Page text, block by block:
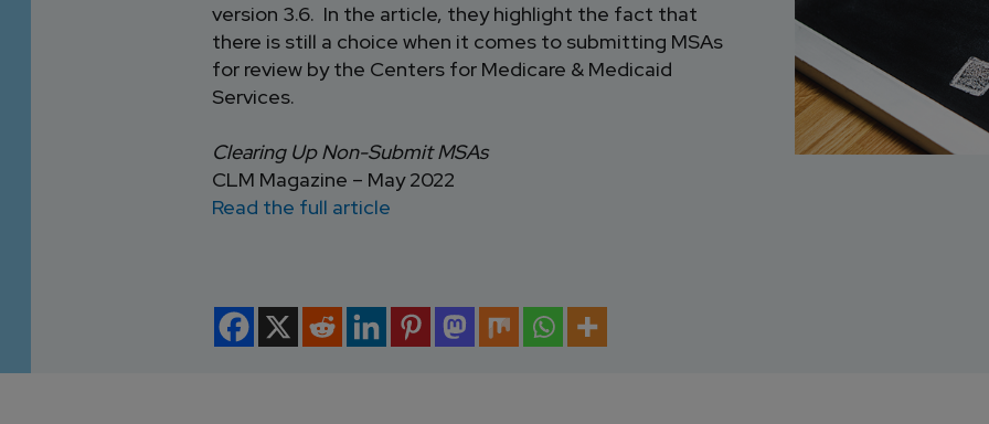
version 3.6. In the article, they highlight the fact that
there is still a choice when it comes to submitting MSAs
for review by the Centers for Medicare & Medicaid
Services.
Clearing Up Non-Submit MSAs
CLM Magazine – May 2022
Read the full article